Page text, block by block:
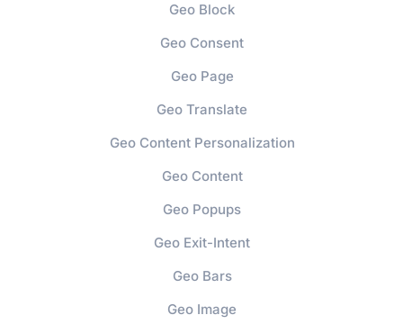
Geo Block
Geo Consent
Geo Page
Geo Translate
Geo Content Personalization
Geo Content
Geo Popups
Geo Exit-Intent
Geo Bars
Geo Image